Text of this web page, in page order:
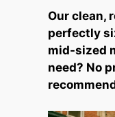
Our clean,
perfectly
mid-sized
need? No